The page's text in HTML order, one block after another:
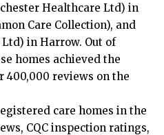
Healthcare Ltd) in
Care Collection), and
in Harrow. Out of
homes achieved the
reviews on the
care homes in the
CQC inspection ratings,